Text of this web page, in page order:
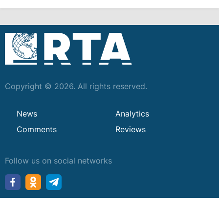
Copyright © 2026. All rights reserved.
News
Analytics
Comments
Reviews
Follow us on social networks